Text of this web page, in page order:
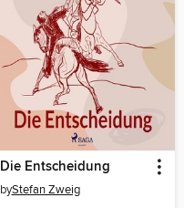
Die Entscheidung
byStefan Zweig